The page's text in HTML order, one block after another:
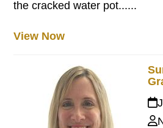
the cracked water pot......
View Now